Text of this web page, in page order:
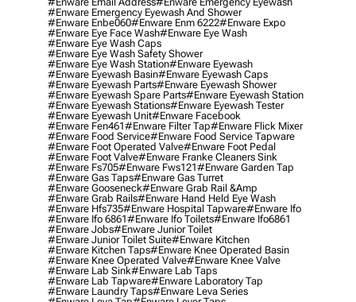
#enware Emergency Eyewash And Shower
#enware Enbe060#enware Enm 6222#enware Expo
#enware Eye Face Wash#enware Eye Wash
#enware Eye Wash Caps
#enware Eye Wash Safety Shower
#enware Eye Wash Station#enware Eyewash
#enware Eyewash Basin#enware Eyewash Caps
#enware Eyewash Parts#enware Eyewash Shower
#enware Eyewash Spare Parts#enware Eyewash Station
#enware Eyewash Stations#enware Eyewash Tester
#enware Eyewash Unit#enware Facebook
#enware Fen461#enware Filter Tap#enware Flick Mixer
#enware Food Service#enware Food Service Tapware
#enware Foot Operated Valve#enware Foot Pedal
#enware Foot Valve#enware Franke Cleaners Sink
#enware Fs705#enware Fws121#enware Garden Tap
#enware Gas Taps#enware Gas Turret
#enware Gooseneck#enware Grab Rail &amp
#enware Grab Rails#enware Hand Held Eye Wash
#enware Hfs735#enware Hospital Tapware#enware Ifo
#enware Ifo 6861#enware Ifo Toilets#enware Ifo6861
#enware Jobs#enware Junior Toilet
#enware Junior Toilet Suite#enware Kitchen
#enware Kitchen Taps#enware Knee Operated Basin
#enware Knee Operated Valve#enware Knee Valve
#enware Lab Sink#enware Lab Taps
#enware Lab Tapware#enware Laboratory Tap
#enware Laundry Taps#enware Leva Series